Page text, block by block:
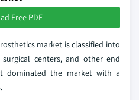
Free PDF
market is classified into
centers, and other end
dominated the market with a